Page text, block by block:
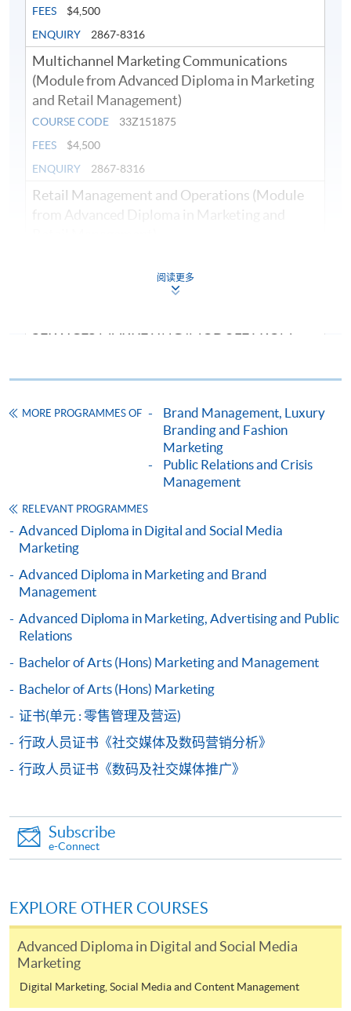
FEES
$4,500
ENQUIRY
2867-8316
Multichannel Marketing Communications
(Module from Advanced Diploma in Marketing
and Retail Management)
COURSE CODE
33Z151875
FEES
$4,500
ENQUIRY
2867-8316
Retail Management and Operations (Module
from Advanced Diploma in Marketing and
SERVICES MARKETING (MODULE FROM
FEES
$4,500
Digital and Social Media Marketing (Module
from Advanced Diploma in Marketing and
Retail Management)
COURSE CODE
33Z137163
FEES
$4,500
ENQUIRY
2867-8316
Public Relations and Event Planning (Module
from Advanced Diploma in Marketing and
Retail Management)
COURSE CODE
33Z137171
FEES
$4,500
ENQUIRY
2867-8316
E-commerce Operations (Module from
Advanced Diploma in Marketing and Retail
Management)
FEES
$4,500
ENQUIRY
2867-8316
and Retail Management)
COURSE CODE
33Z137198
FEES
$4,500
ENQUIRY
阅读更多
MORE PROGRAMMES OF
Brand Management, Luxury
Branding and Fashion
Marketing
Public Relations and Crisis
Management
RELEVANT PROGRAMMES
Advanced Diploma in Digital and Social Media
Marketing
Advanced Diploma in Marketing and Brand
Management
Advanced Diploma in Marketing, Advertising and Public
Relations
Bachelor of Arts (Hons) Marketing and Management
Bachelor of Arts (Hons) Marketing
证书(单元 : 零售管理及营运)
行政人员证书《社交媒体及数码营销分析》
行政人员证书《数码及社交媒体推广》
Subscribe
e-Connect
EXPLORE OTHER COURSES
Advanced Diploma in Digital and Social Media
Marketing
Digital Marketing, Social Media and Content Management